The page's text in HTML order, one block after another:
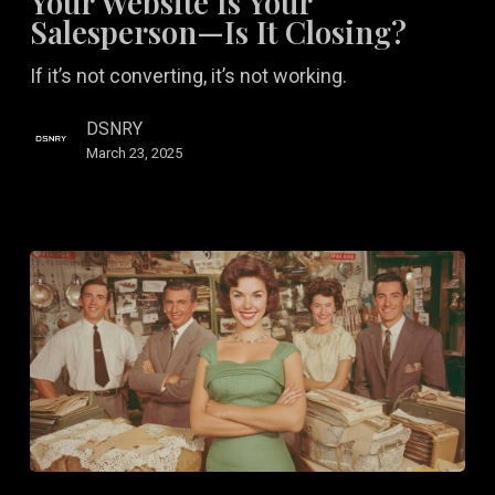
Your
Salesperson
—
Salesperson—Is It Closing?
If it’s not converting, it’s not working.
DSNRY
March 23, 2025